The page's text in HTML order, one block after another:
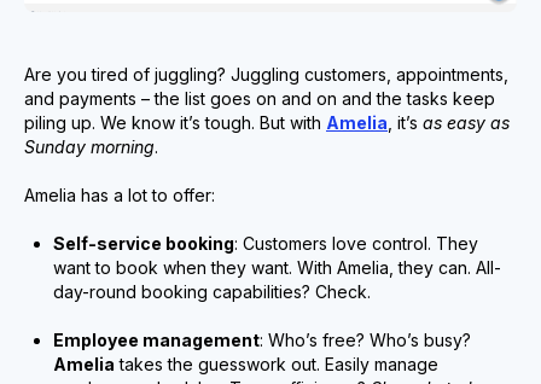
Are you tired of juggling? Juggling customers, appointments,
and payments – the list goes on and on and the tasks keep
piling up. We know it’s tough. But with Amelia , it’s as easy as
Sunday morning.
Amelia has a lot to offer:
Self-service booking: Customers love control. They
want to book when they want. With Amelia, they can. All-
day-round booking capabilities? Check.
Employee management: Who’s free? Who’s busy?
Amelia takes the guesswork out. Easily manage